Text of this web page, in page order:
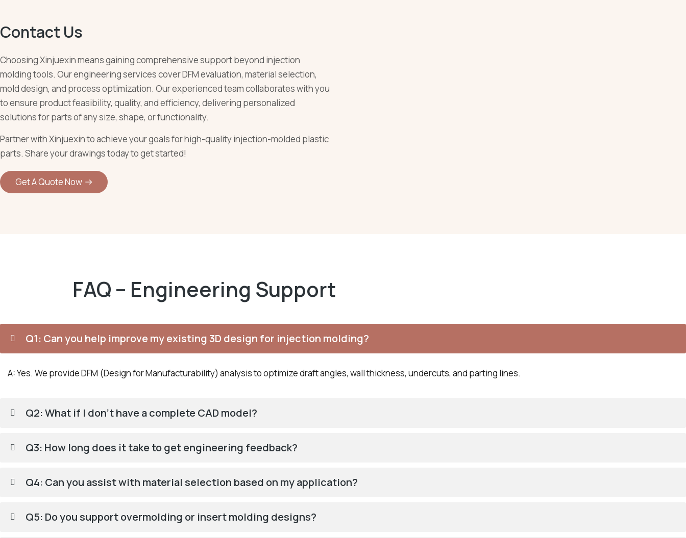
Contact Us
Choosing Xinjuexin means gaining comprehensive support beyond injection
molding tools. Our engineering services cover DFM evaluation, material selection,
mold design, and process optimization. Our experienced team collaborates with you
to ensure product feasibility, quality, and efficiency, delivering personalized
solutions for parts of any size, shape, or functionality.
Partner with Xinjuexin to achieve your goals for high-quality injection-molded plastic
parts. Share your drawings today to get started!
Get A Quote Now
FAQ – Engineering Support
Q1: Can you help improve my existing 3D design for injection molding?
A: Yes. We provide DFM (Design for Manufacturability) analysis to optimize draft angles, wall thickness, undercuts, and parting lines.
Q2: What if I don’t have a complete CAD model?
Q3: How long does it take to get engineering feedback?
Q4: Can you assist with material selection based on my application?
Q5: Do you support overmolding or insert molding designs?